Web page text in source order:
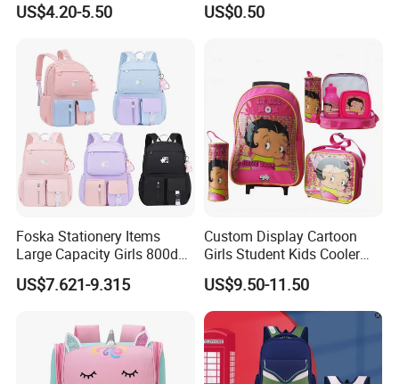
US$4.20-5.50
Children
US$0.50
Foska Stationery Items
Large Capacity Girls 800d
Twill Waterproof School
Bag
US$7.621-9.315
Custom Display Cartoon
Girls Student Kids Cooler
Lunch Trolley Backpack
School Bags
US$9.50-11.50